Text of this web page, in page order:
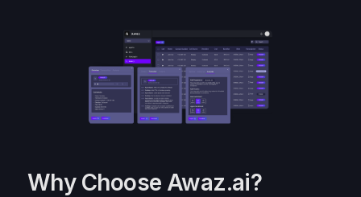
Why Choose Awaz.ai?